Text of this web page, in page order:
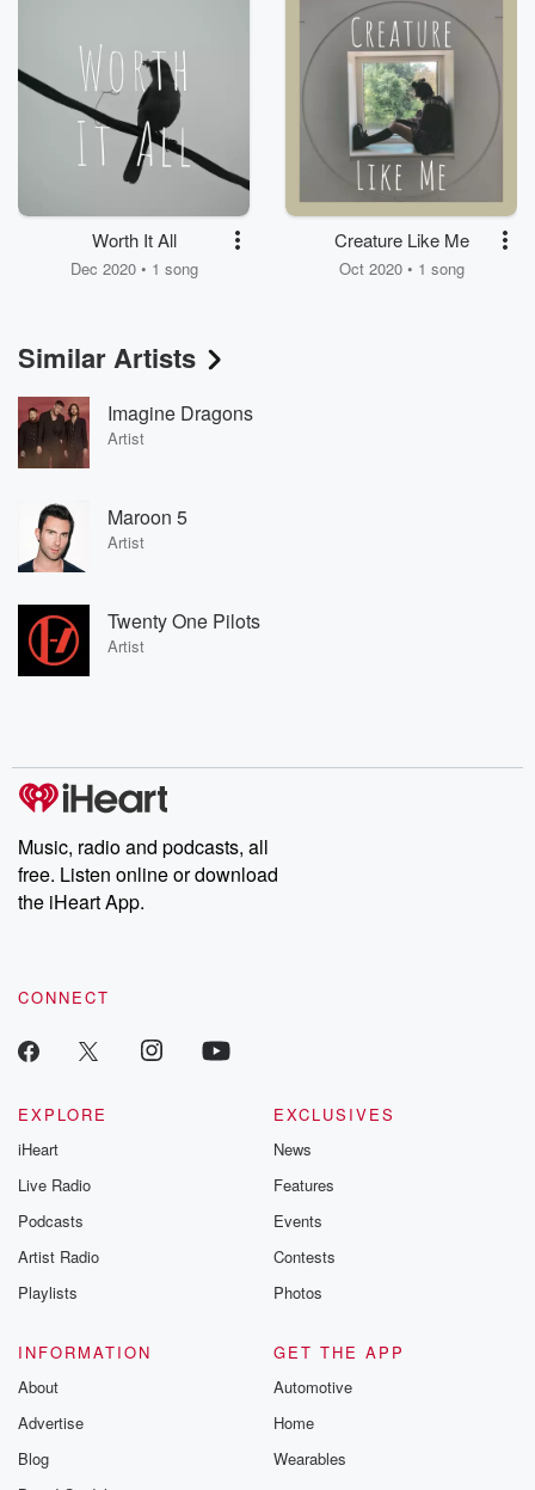
Worth It All
Dec 2020 • 1 song
Creature Like Me
Oct 2020 • 1 song
Similar Artists
Imagine Dragons
Artist
Maroon 5
Artist
Twenty One Pilots
Artist
Music, radio and podcasts, all
free. Listen online or download
the iHeart App.
CONNECT
EXPLORE
iHeart
Live Radio
Podcasts
Artist Radio
Playlists
EXCLUSIVES
News
Features
Events
Contests
Photos
INFORMATION
About
Advertise
Blog
GET THE APP
Automotive
Home
Wearables